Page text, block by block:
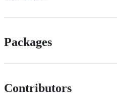
Packages
Contributors